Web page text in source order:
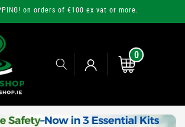
on orders of €100 ex vat or more.
Log
Cart
0
0
items